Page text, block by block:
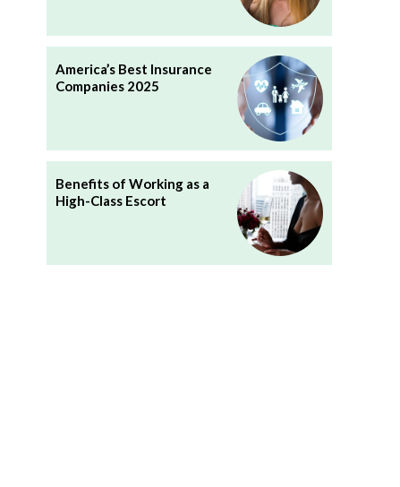
America’s Best Insurance
Companies 2025
Benefits of Working as a
High-Class Escort